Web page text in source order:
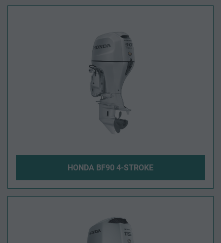
Sort by
HONDA BF90 4-STROKE